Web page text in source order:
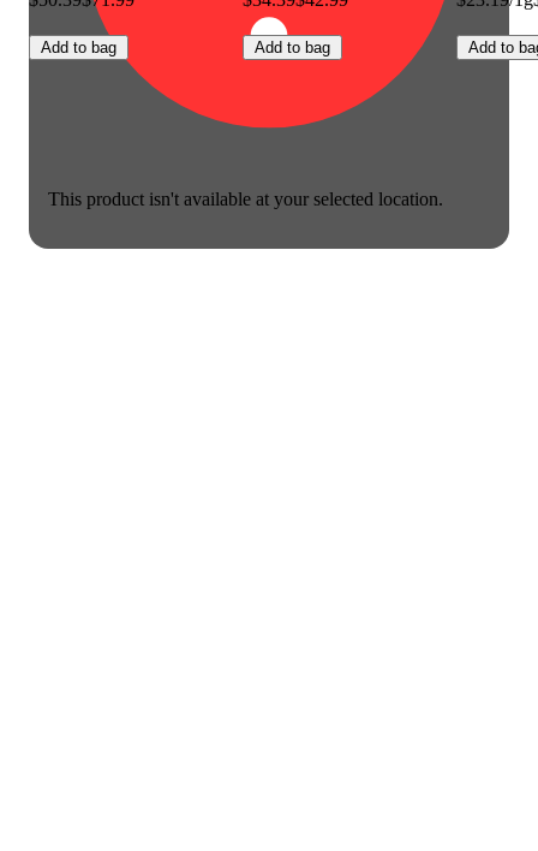
This product isn't available at your selected location.
Add to bag Add to bag Add to